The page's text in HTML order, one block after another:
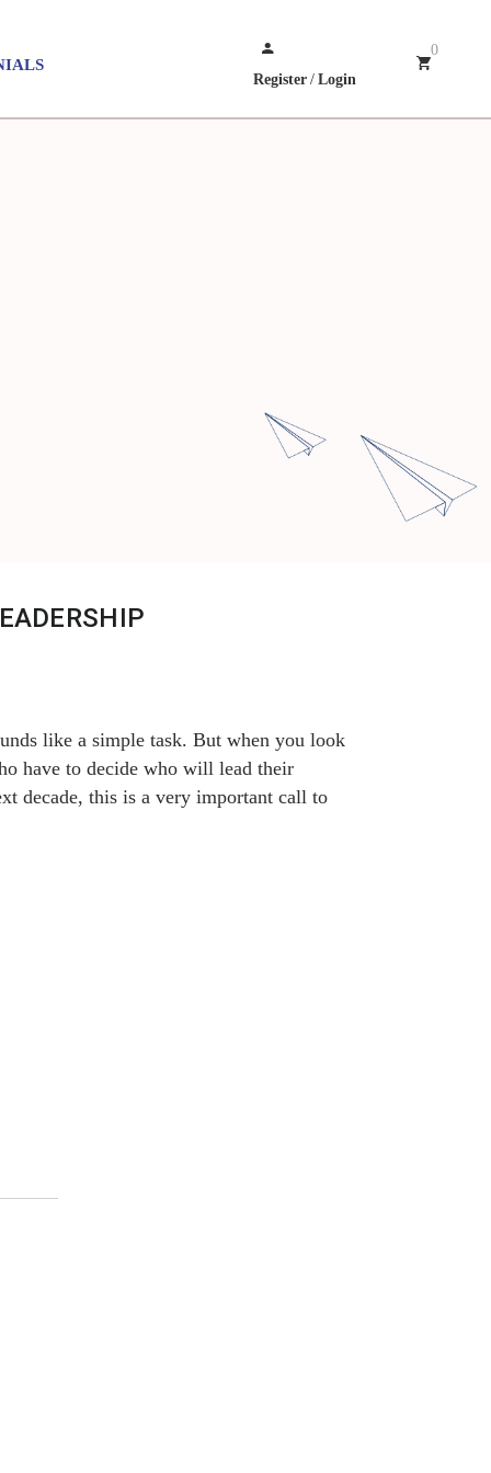
Register / Login
0
like a simple task. But when you look
have to decide who will lead their
decade, this is a very important call to